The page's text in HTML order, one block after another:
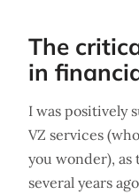
The
in
I was positively
VZ services
you wonder), as
several years